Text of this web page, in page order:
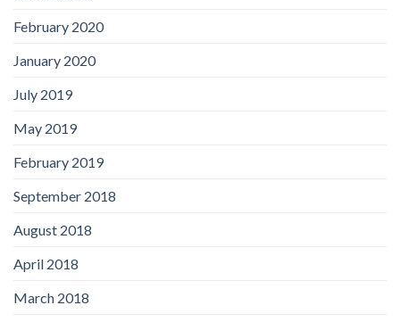
February 2020
January 2020
July 2019
May 2019
February 2019
September 2018
August 2018
April 2018
March 2018